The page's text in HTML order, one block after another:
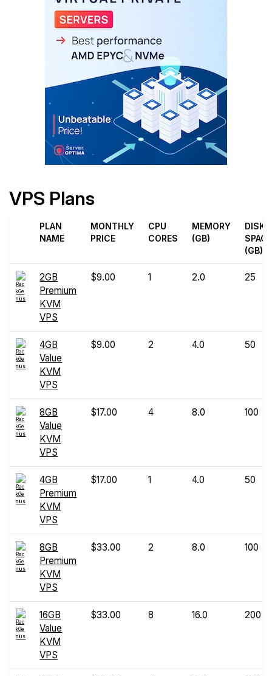
VPS Plans
PLAN
NAME
MONTHLY
PRICE
CPU
CORES
MEMORY
(GB)
DISK
SPACE
(GB)
2GB
Premium
KVM
VPS
$9.00 1 2.0 25
4GB
Value
KVM
VPS
$9.00 2 4.0 50
8GB
Value
KVM
VPS
$17.00 4 8.0 100
4GB
Premium
KVM
VPS
$17.00 1 4.0 50
8GB
Premium
KVM
VPS
$33.00 2 8.0 100
16GB
Value
KVM
VPS
$33.00 8 16.0 200